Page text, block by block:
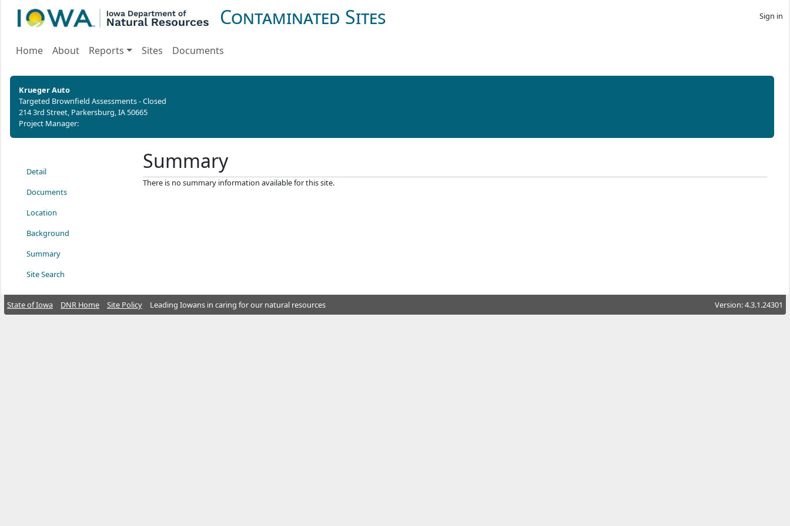
Contaminated Sites Sign in
Home About Reports Sites Documents
Krueger Auto
Targeted Brownfield Assessments - Closed
214 3rd Street, Parkersburg, IA 50665
Project Manager:
Detail
Documents
Location
Background
Summary
Site Search
Summary
There is no summary information available for this site.
State of Iowa DNR Home Site Policy Leading Iowans in caring for our natural resources Version: 4.3.1.24301